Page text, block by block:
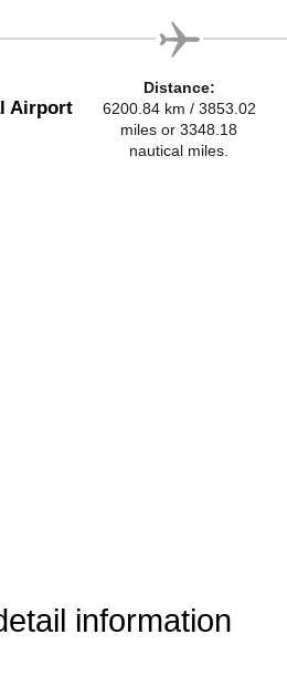
Airport
Distance:
6200.84 km / 3853.02
miles or 3348.18
nautical miles.
information